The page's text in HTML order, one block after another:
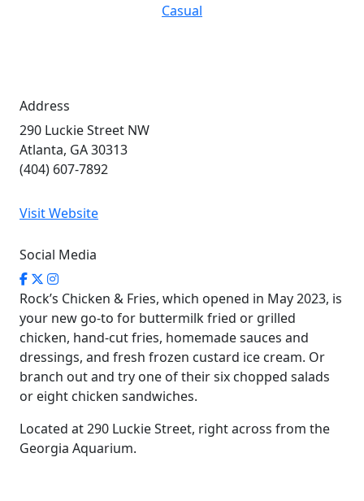
Casual
Address
290 Luckie Street NW
Atlanta, GA 30313
(404) 607-7892
Visit Website
Social Media
Rock’s Chicken & Fries, which opened in May 2023, is
your new go-to for buttermilk fried or grilled
chicken, hand-cut fries, homemade sauces and
dressings, and fresh frozen custard ice cream. Or
branch out and try one of their six chopped salads
or eight chicken sandwiches.
Located at 290 Luckie Street, right across from the
Georgia Aquarium.